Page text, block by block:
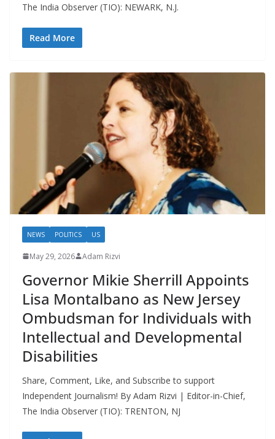
The India Observer (TIO): NEWARK, N.J.
Read More
NEWS POLITICS US
May 29, 2026 Adam Rizvi
Governor Mikie Sherrill Appoints
Lisa Montalbano as New Jersey
Ombudsman for Individuals with
Intellectual and Developmental
Disabilities
Share, Comment, Like, and Subscribe to support
Independent Journalism! By Adam Rizvi | Editor-in-Chief,
The India Observer (TIO): TRENTON, NJ